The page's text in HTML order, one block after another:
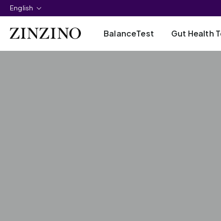
English
BalanceTest Gut Health